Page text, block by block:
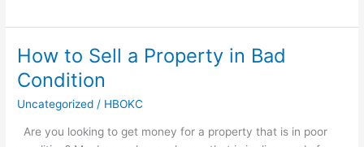
How to Sell a Property in Bad
Condition
Uncategorized / HBOKC
Are you looking to get money for a property that is in poor
How
to
Sell
a